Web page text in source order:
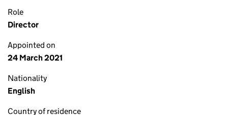
Role
Director
Appointed on
24 March 2021
Nationality
English
Country of residence